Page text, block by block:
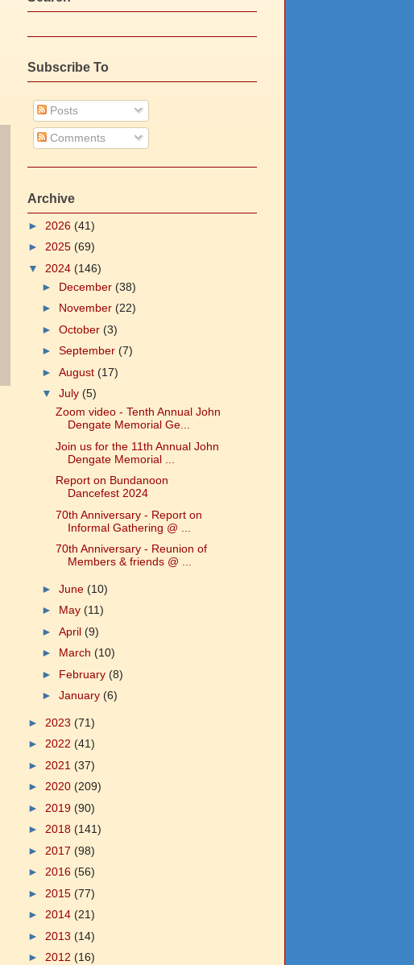
Subscribe To
Posts
Comments
Archive
► 2026 (41)
► 2025 (69)
▼ 2024 (146)
► December (38)
► November (22)
► October (3)
► September (7)
► August (17)
▼ July (5)
Zoom video - Tenth Annual John
Dengate Memorial Ge...
Join us for the 11th Annual John
Dengate Memorial ...
Report on Bundanoon
Dancefest 2024
70th Anniversary - Report on
Informal Gathering @ ...
70th Anniversary - Reunion of
Members & friends @ ...
► June (10)
► May (11)
► April (9)
► March (10)
► February (8)
► January (6)
► 2023 (71)
► 2022 (41)
► 2021 (37)
► 2020 (209)
► 2019 (90)
► 2018 (141)
► 2017 (98)
► 2016 (56)
► 2015 (77)
► 2014 (21)
► 2013 (14)
► 2012 (16)